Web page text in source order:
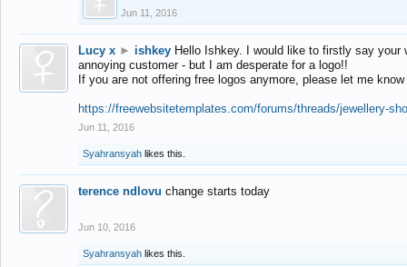
Jun 11, 2016
Lucy x ► ishkey Hello Ishkey. I would like to firstly say
annoying customer - but I am desperate for a logo!!
If you are not offering free logos anymore, please let me
https://freewebsitetemplates.com/forums/threads/jewellery-
Jun 11, 2016
Syahransyah likes this.
terence ndlovu change starts today
Jun 10, 2016
Syahransyah likes this.